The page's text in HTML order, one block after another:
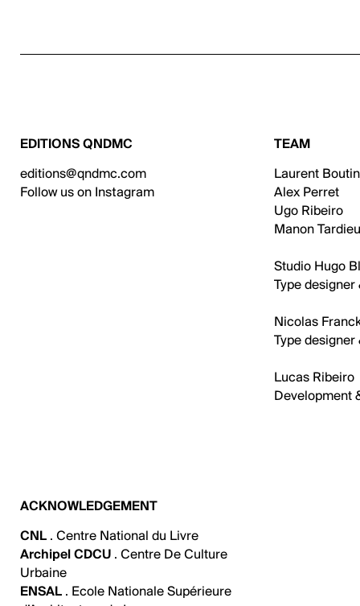
EDITIONS QNDMC
editions@qndmc.com
Follow us on Instagram
TEAM
Laurent
Alex Perret
Ugo Ribeiro
Manon
Studio Hugo
Type
Nicolas
Type
Lucas Ribeiro
Development
ACKNOWLEDGEMENT
CNL. Centre National du Livre
Archipel CDCU. Centre De Culture
Urbaine
ENSAL. Ecole Nationale Supérieure